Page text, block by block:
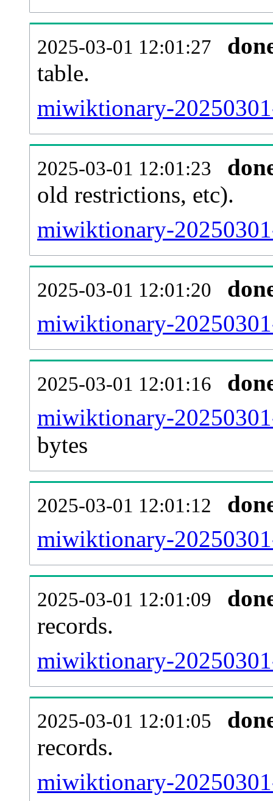
2025-03-01 12:01:27
table.
miwiktionary-
2025-03-01 12:01:23
old restrictions, etc).
miwiktionary-
2025-03-01 12:01:20
miwiktionary-
2025-03-01 12:01:16
miwiktionary-
bytes
2025-03-01 12:01:12
miwiktionary-
2025-03-01 12:01:09
records.
miwiktionary-
2025-03-01 12:01:05
records.
miwiktionary-